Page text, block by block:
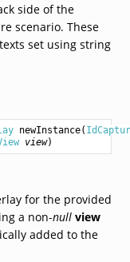
side of the
scenario. These
set using string
newInstance(
view)
for the provided
a non-null view
added to the